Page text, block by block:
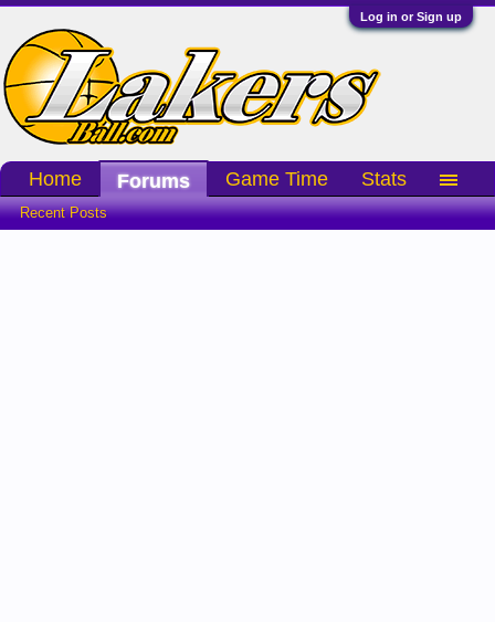
Log in or Sign up
Home Forums
Recent Posts
Game Time Stats